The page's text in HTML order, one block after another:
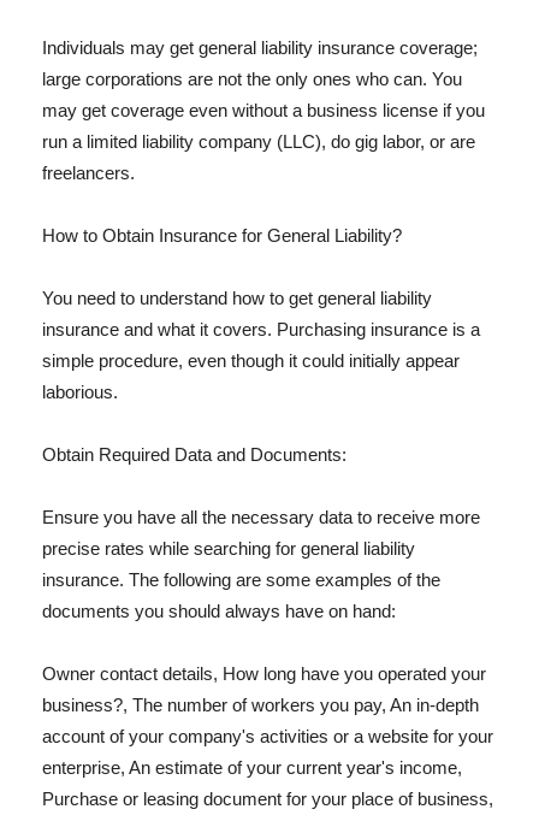
Individuals may get general liability insurance coverage;
large corporations are not the only ones who can. You
may get coverage even without a business license if you
run a limited liability company (LLC), do gig labor, or are
freelancers.
How to Obtain Insurance for General Liability?
You need to understand how to get general liability
insurance and what it covers. Purchasing insurance is a
simple procedure, even though it could initially appear
laborious.
Obtain Required Data and Documents:
Ensure you have all the necessary data to receive more
precise rates while searching for general liability
insurance. The following are some examples of the
documents you should always have on hand:
Owner contact details, How long have you operated your
business?, The number of workers you pay, An in-depth
account of your company's activities or a website for your
enterprise, An estimate of your current year's income,
Purchase or leasing document for your place of business,